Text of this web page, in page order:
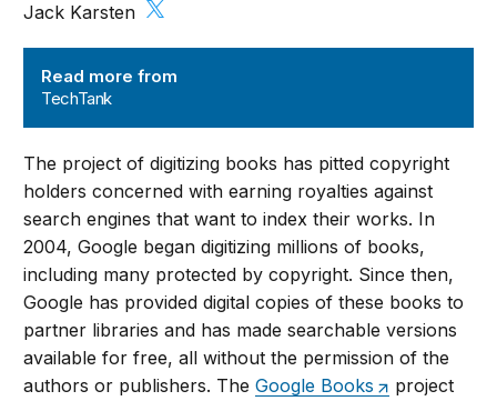
Read more from
TechTank
Jack Karsten
The project of digitizing books has pitted copyright
holders concerned with earning royalties against
search engines that want to index their works. In
2004, Google began digitizing millions of books,
including many protected by copyright. Since then,
Google has provided digital copies of these books to
partner libraries and has made searchable versions
available for free, all without the permission of the
authors or publishers. TheGoogle Books
project